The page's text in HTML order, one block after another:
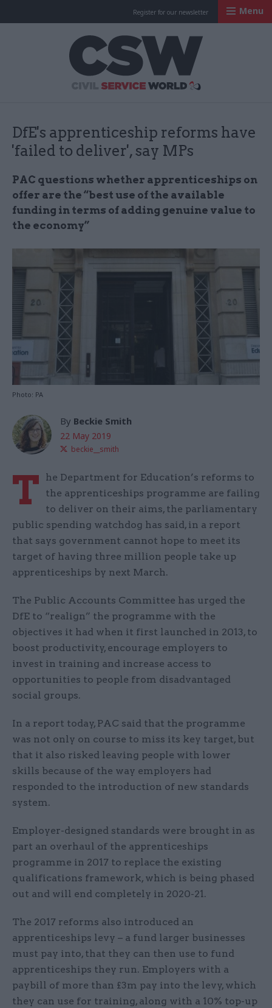
Register for our newsletter Menu
DfE's apprenticeship reforms have
'failed to deliver', say MPs
PAC questions whether apprenticeships on
offer are the “best use of the available
funding in terms of adding genuine value to
the economy”
Photo: PA
By Beckie Smith
22 May 2019
beckie__smith
T
he Department for Education’s reforms to
the apprenticeships programme are failing
to deliver on their aims, the parliamentary
public spending watchdog has said, in a report
that says government cannot hope to meet its
target of having three million people take up
apprenticeships by next March.
The Public Accounts Committee has urged the
DfE to “realign” the programme with the
objectives it had when it first launched in 2013, to
boost productivity, encourage employers to
invest in training and increase access to
opportunities to people from disadvantaged
social groups.
In a report today, PAC said that the programme
was not only on course to miss its key target, but
that it also risked leaving people with lower
skills because of the way employers had
responded to the introduction of new standards
system.
Employer-designed standards were brought in as
part an overhaul of the apprenticeships
programme in 2017 to replace the existing
qualifications framework, which is being phased
out and will end completely in 2020-21.
The 2017 reforms also introduced an
apprenticeships levy – a fund larger businesses
must pay into, that they can then use to fund
apprenticeships they run. Employers with a
paybill of more than £3m pay into the levy, which
they can use for training, along with a 10% top-up